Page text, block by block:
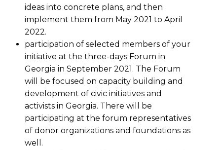
ideas into concrete plans, and then
implement them from May 2021 to April
2022.
participation of selected members of your
initiative at the three-days Forum in
Georgia in September 2021. The Forum
will be focused on capacity building and
development of civic initiatives and
activists in Georgia. There will be
participating at the forum representatives
of donor organizations and foundations as
well.